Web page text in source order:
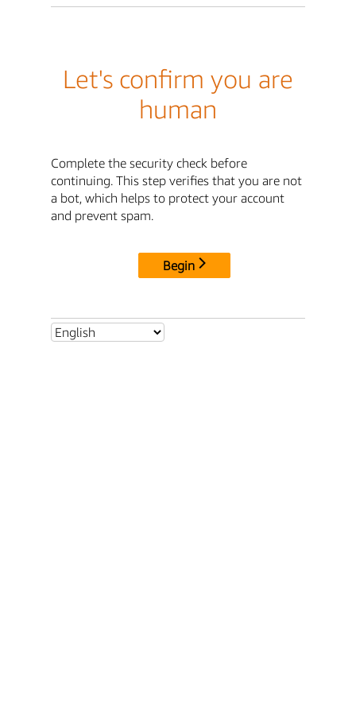
Let's confirm you are
human
Complete the security check before
continuing. This step verifies that you are not
a bot, which helps to protect your account
and prevent spam.
Begin